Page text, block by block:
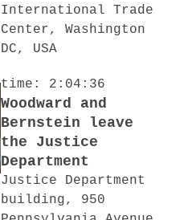
International Trade
Center, Washington
DC, USA
time: 2:04:36
Woodward and
Bernstein leave
the Justice
Department
Justice Department
building, 950